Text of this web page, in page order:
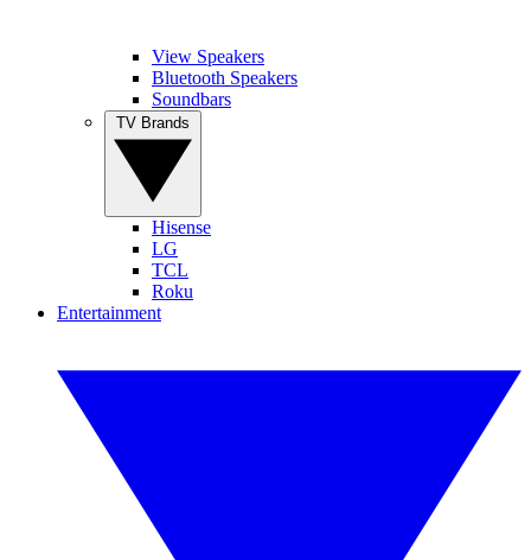
View Speakers
Bluetooth Speakers
Soundbars
Hisense
LG
TCL
Roku
Entertainment